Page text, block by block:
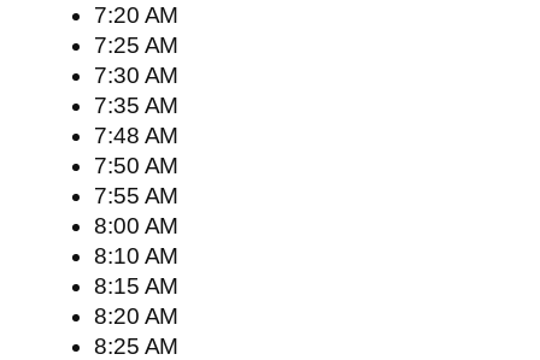
7:20 AM
7:25 AM
7:30 AM
7:35 AM
7:48 AM
7:50 AM
7:55 AM
8:00 AM
8:10 AM
8:15 AM
8:20 AM
8:25 AM